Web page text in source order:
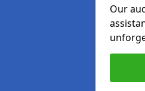
Our